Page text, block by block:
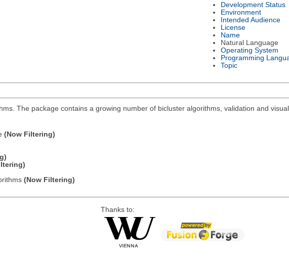
Development Status
Environment
Intended Audience
License
Name
Natural Language
Operating System
Programming
Topic
The package contains a growing number of bicluster algorithms, validation and
(Now Filtering)
(Now Filtering)
Thanks to: